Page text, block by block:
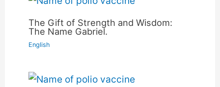
The Gift of Strength and Wisdom:
The Name Gabriel.
English